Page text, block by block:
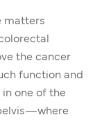
matters
the cancer
function and
one of the